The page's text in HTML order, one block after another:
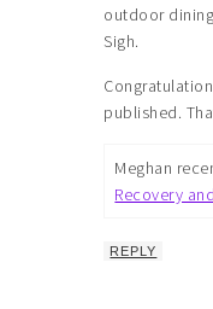
outdoor
Sigh.
published.
Meghan
Recovery
REPLY